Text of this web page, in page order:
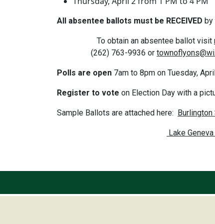
All absentee ballots must be RECEIVED by
To obtain an absentee ballot visit
(262) 763-9936 or
Polls are open 7am to 8pm on Tuesday,
Register to vote on Election Day with a
Sample Ballots are attached here:
Lake